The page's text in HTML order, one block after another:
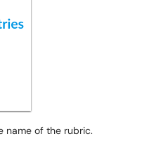
name of the rubric.